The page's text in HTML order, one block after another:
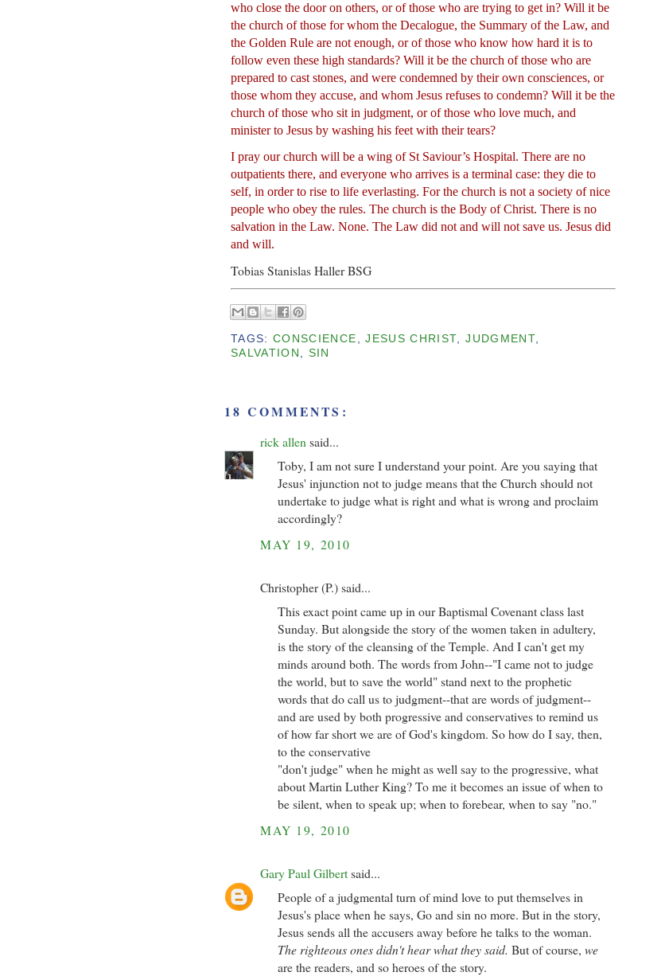
who close the door on others, or of those who are trying to get in? Will it be
the church of those for whom the Decalogue, the Summary of the Law, and
the Golden Rule are not enough, or of those who know how hard it is to
follow even these high standards? Will it be the church of those who are
prepared to cast stones, and were condemned by their own consciences, or
those whom they accuse, and whom Jesus refuses to condemn? Will it be the
church of those who sit in judgment, or of those who love much, and
minister to Jesus by washing his feet with their tears?
I pray our church will be a wing of St Saviour’s Hospital. There are no
outpatients there, and everyone who arrives is a terminal case: they die to
self, in order to rise to life everlasting. For the church is not a society of nice
people who obey the rules. The church is the Body of Christ. There is no
salvation in the Law. None. The Law did not and will not save us. Jesus did
and will.
Tobias Stanislas Haller BSG
TAGS: CONSCIENCE ,JESUS CHRIST ,JUDGMENT
SALVATION
SIN
18 COMMENTS:
rick allen said...
Toby, I am not sure I understand your point. Are you saying that
Jesus' injunction not to judge means that the Church should not
undertake to judge what is right and what is wrong and proclaim
accordingly?
MAY 19, 2010
Christopher (P.) said...
This exact point came up in our Baptismal Covenant class last
Sunday. But alongside the story of the women taken in adultery,
is the story of the cleansing of the Temple. And I can't get my
minds around both. The words from John--"I came not to judge
the world, but to save the world" stand next to the prophetic
words that do call us to judgment--that are words of judgment--
and are used by both progressive and conservatives to remind us
of how far short we are of God's kingdom. So how do I say, then,
to the conservative
"don't judge" when he might as well say to the progressive, what
about Martin Luther King? To me it becomes an issue of when to
be silent, when to speak up; when to forebear, when to say "no."
MAY 19, 2010
Gary Paul Gilbertsaid...
People of a judgmental turn of mind love to put themselves in
Jesus's place when he says, Go and sin no more. But in the story,
Jesus sends all the accusers away before he talks to the woman.
The righteous ones didn't hear what they said. But of course,we
are the readers, and so heroes of the story.